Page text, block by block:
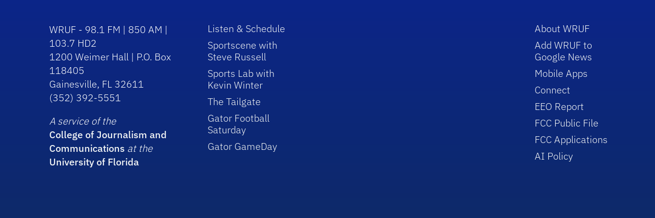
WRUF - 98.1 FM | 850 AM |
103.7 HD2
1200 Weimer Hall | P.O. Box
118405
Gainesville, FL 32611
(352) 392-5551
A service of the
College of Journalism and
Communications at the
University of Florida
Listen & Schedule
Sportscene with
Steve Russell
Sports Lab with
Kevin Winter
The Tailgate
Gator Football
Saturday
Gator GameDay
About WRUF
Add WRUF to
Google News
Mobile Apps
Connect
EEO Report
FCC Public File
FCC Applications
AI Policy